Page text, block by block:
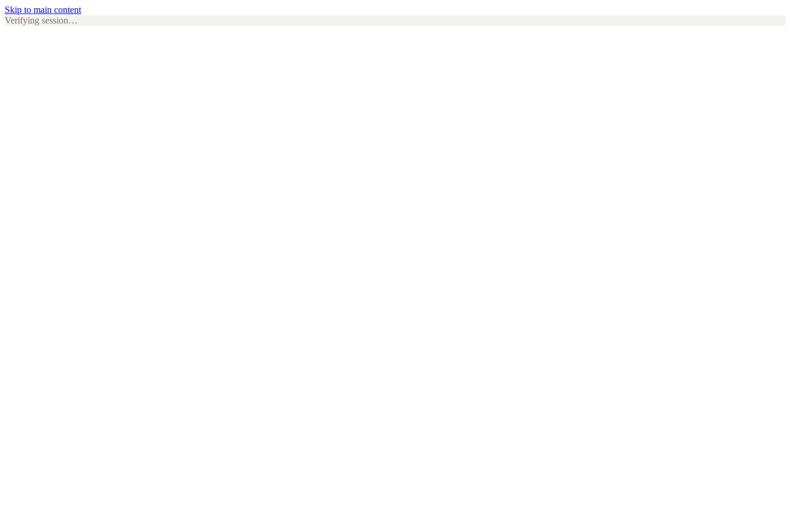
Skip to main content
Verifying session…